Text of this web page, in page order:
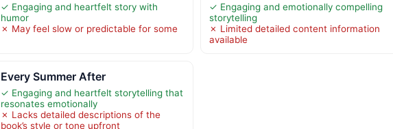
✓ Engaging and heartfelt story with
humor
✗ May feel slow or predictable for some
✓ Engaging and emotionally compelling
storytelling
✗ Limited detailed content information
available
Every Summer After
✓ Engaging and heartfelt storytelling that
resonates emotionally
✗ Lacks detailed descriptions of the
book’s style or tone upfront